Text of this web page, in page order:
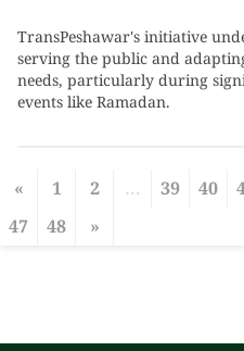
TransPeshawar's initiative
serving the public and
needs, particularly during
events like Ramadan.
« 1 2 ... 39 40
47
48 »